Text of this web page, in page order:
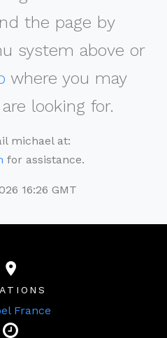
the page by
system above or
where you may
looking for.
michael at:
for assistance.
16:26 GMT
France